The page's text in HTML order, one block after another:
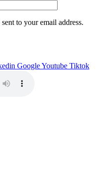
to your email address.
GoogleYoutube Tiktok